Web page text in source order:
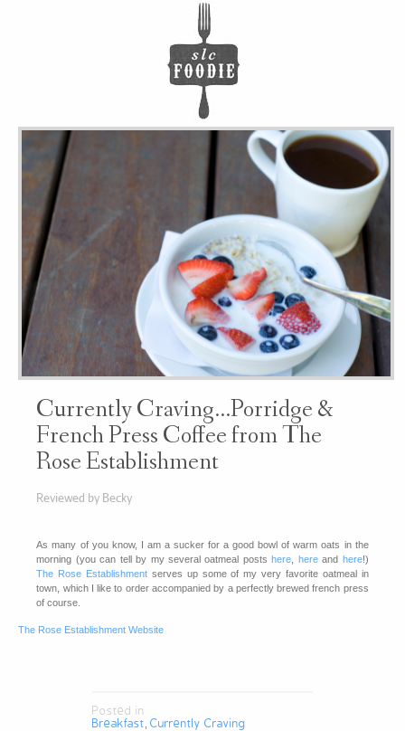
Currently Craving…Porridge &
French Press Coffee from The
Rose Establishment
Reviewed by Becky
As many of you know, I am a sucker for a good bowl of warm oats in the
morning (you can tell by my several oatmeal postshere hereand here!)
The Rose Establishment serves up some of my very favorite oatmeal in
town, which I like to order accompanied by a perfectly brewed french press
of course.
The Rose Establishment Website
Posted in
Breakfast Currently Craving